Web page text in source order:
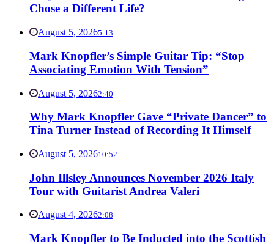
Chose a Different Life?
August 5, 20265:13
Mark Knopfler’s Simple Guitar Tip: “Stop
Associating Emotion With Tension”
August 5, 20262:40
Why Mark Knopfler Gave “Private Dancer” to
Tina Turner Instead of Recording It Himself
August 5, 202610:52
John Illsley Announces November 2026 Italy
Tour with Guitarist Andrea Valeri
August 4, 20262:08
Mark Knopfler to Be Inducted into the Scottish